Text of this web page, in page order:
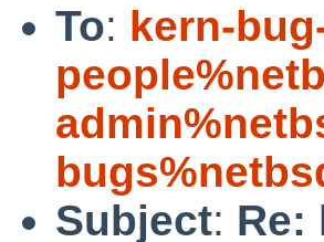
To: kern-
Subject: Re: